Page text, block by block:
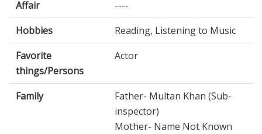
Affair
----
Hobbies
Reading, Listening to Music
Favorite
things/Persons
Actor
Family
Father- Multan Khan (Sub-
inspector)
Mother- Name Not Known